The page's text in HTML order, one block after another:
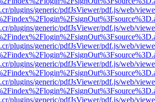
plugins/generic/pdfJsViewer/pdf.js/web/
plugins/generic/pdfJsViewer/pdf.js/web/
plugins/generic/pdfJsViewer/pdf.js/web/
plugins/generic/pdfJsViewer/pdf.js/web/
plugins/generic/pdfJsViewer/pdf.js/web/
plugins/generic/pdfJsViewer/pdf.js/web/